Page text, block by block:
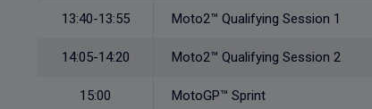
13:40-13:55 Moto2™ Qualifying Session 1
14:05-14:20 Moto2™ Qualifying Session 2
15:00 MotoGP™ Sprint